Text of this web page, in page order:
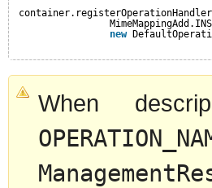
new
When